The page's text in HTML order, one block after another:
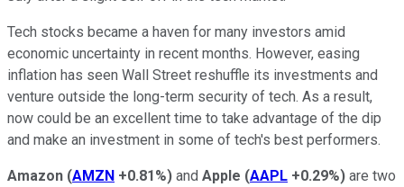
Tech stocks became a haven for many investors amid
economic uncertainty in recent months. However, easing
inflation has seen Wall Street reshuffle its investments and
venture outside the long-term security of tech. As a result,
now could be an excellent time to take advantage of the dip
and make an investment in some of tech's best performers.
Amazon (AMZN +0.81%) and Apple (AAPL +0.29%) are two